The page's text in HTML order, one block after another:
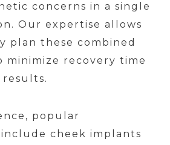
concerns in a single
Our expertise allows
plan these combined
minimize recovery time
results.
popular
cheek implants